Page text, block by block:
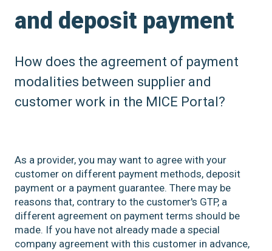
and deposit payment
How does the agreement of payment
modalities between supplier and
customer work in the MICE Portal?
As a provider, you may want to agree with your
customer on different payment methods, deposit
payment or a payment guarantee. There may be
reasons that, contrary to the customer's GTP, a
different agreement on payment terms should be
made. If you have not already made a special
company agreement with this customer in advance,